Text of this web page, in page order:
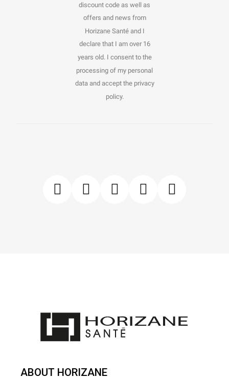
discount code as well as
offers and news from
Horizane Santé and I
declare that I am over 16
years old. I consent to the
processing of my personal
data and accept the privacy
policy.
ABOUT HORIZANE